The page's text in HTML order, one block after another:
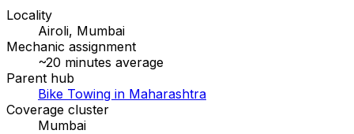
Locality
Airoli, Mumbai
Mechanic assignment
~20 minutes average
Parent hub
Bike Towing in Maharashtra
Coverage cluster
Mumbai